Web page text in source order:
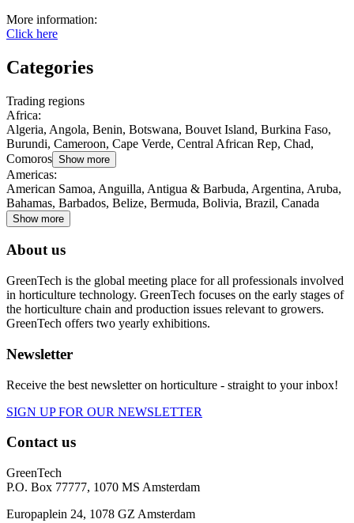
More information:
Click here
Categories
Trading regions
Africa:
Algeria, Angola, Benin, Botswana, Bouvet Island, Burkina Faso,
Burundi, Cameroon, Cape Verde, Central African Rep, Chad,
Comoros Show more
Americas:
American Samoa, Anguilla, Antigua & Barbuda, Argentina, Aruba,
Bahamas, Barbados, Belize, Bermuda, Bolivia, Brazil, Canada
Show more
About us
GreenTech is the global meeting place for all professionals involved
in horticulture technology. GreenTech focuses on the early stages of
the horticulture chain and production issues relevant to growers.
GreenTech offers two yearly exhibitions.
Newsletter
Receive the best newsletter on horticulture - straight to your inbox!
SIGN UP FOR OUR NEWSLETTER
Contact us
GreenTech
P.O. Box 77777, 1070 MS Amsterdam
Europaplein 24, 1078 GZ Amsterdam